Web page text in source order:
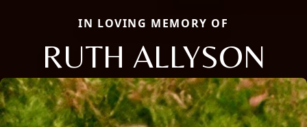
IN LOVING MEMORY OF
RUTH ALLYSON